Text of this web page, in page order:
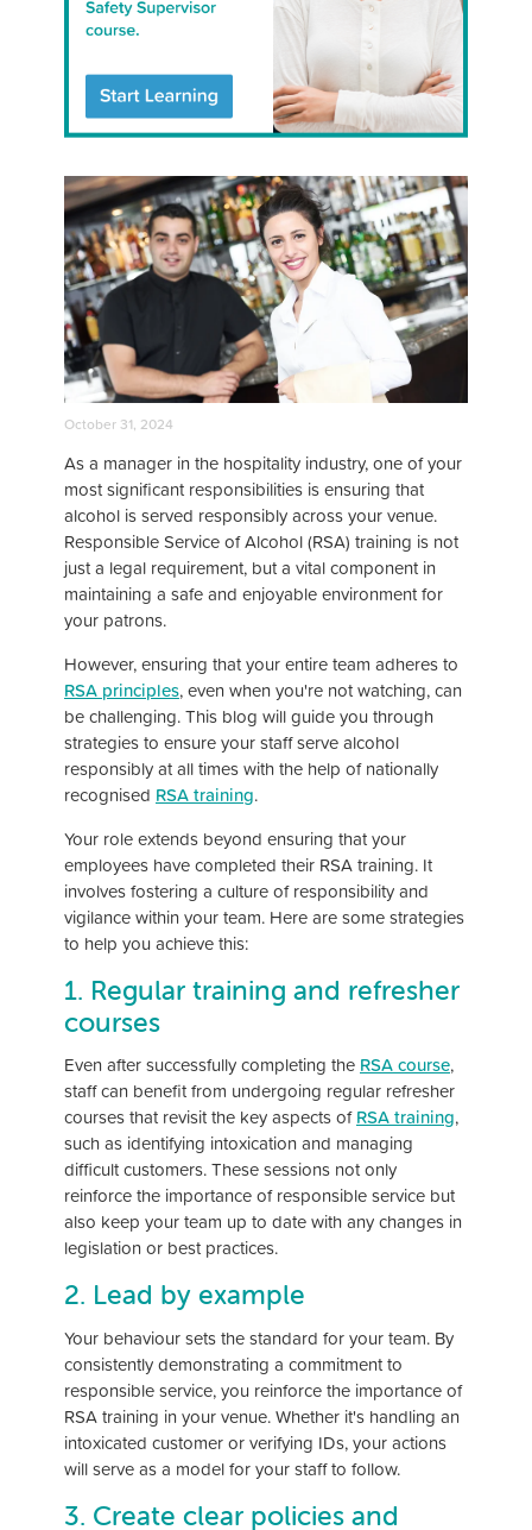
October 31, 2024
As a manager in the hospitality industry, one of your
most significant responsibilities is ensuring that
alcohol is served responsibly across your venue.
Responsible Service of Alcohol (RSA) training is not
just a legal requirement, but a vital component in
maintaining a safe and enjoyable environment for
your patrons.
However, ensuring that your entire team adheres to
RSA principles, even when you're not watching, can
be challenging. This blog will guide you through
strategies to ensure your staff serve alcohol
responsibly at all times with the help of nationally
recognised RSA training.
Your role extends beyond ensuring that your
employees have completed their RSA training. It
involves fostering a culture of responsibility and
vigilance within your team. Here are some strategies
to help you achieve this:
1. Regular training and refresher
courses
Even after successfully completing the RSA course,
staff can benefit from undergoing regular refresher
courses that revisit the key aspects ofRSA training,
such as identifying intoxication and managing
difficult customers. These sessions not only
reinforce the importance of responsible service but
also keep your team up to date with any changes in
legislation or best practices.
2. Lead by example
Your behaviour sets the standard for your team. By
consistently demonstrating a commitment to
responsible service, you reinforce the importance of
RSA training in your venue. Whether it's handling an
intoxicated customer or verifying IDs, your actions
will serve as a model for your staff to follow.
3. Create clear policies and